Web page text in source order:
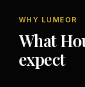
WHY LUMEOR
What
expect